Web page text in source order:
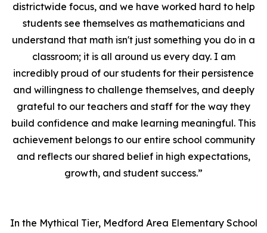
districtwide focus, and we have worked hard to help
students see themselves as mathematicians and
understand that math isn't just something you do in a
classroom; it is all around us every day. I am
incredibly proud of our students for their persistence
and willingness to challenge themselves, and deeply
grateful to our teachers and staff for the way they
build confidence and make learning meaningful. This
achievement belongs to our entire school community
and reflects our shared belief in high expectations,
growth, and student success.”
In the Mythical Tier, Medford Area Elementary School